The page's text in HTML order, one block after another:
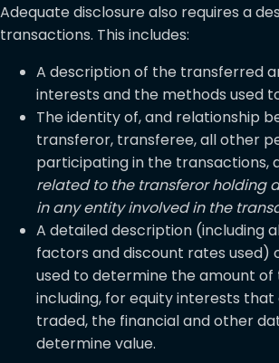
Adequate disclosure also requires a
transactions. This includes:
A description of the transferred
interests and the methods used
The identity of, and relationship
transferor, transferee, all other
participating in the transactions,
related to the transferor holding
in any entity involved in the
A detailed description (including
factors and discount rates used)
used to determine the amount
including, for equity interests that
traded, the financial and other
determine value.